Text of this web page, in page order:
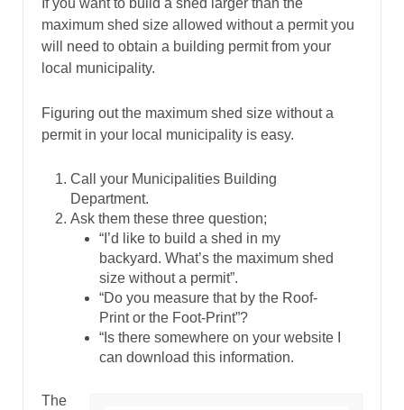
If you want to build a shed larger than the
maximum shed size allowed without a permit you
will need to obtain a building permit from your
local municipality.
Figuring out the maximum shed size without a
permit in your local municipality is easy.
Call your Municipalities Building
Department.
Ask them these three question;
“I’d like to build a shed in my
backyard. What’s the maximum shed
size without a permit”.
“Do you measure that by the Roof-
Print or the Foot-Print”?
“Is there somewhere on your website I
can download this information.
The